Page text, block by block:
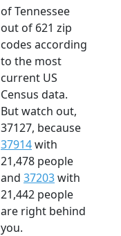
of Tennessee
out of 621 zip
codes according
to the most
current US
Census data.
But watch out,
37127, because
37914with
21,478 people
and 37203with
21,442 people
are right behind
you.